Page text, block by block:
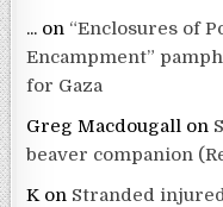
... on “Enclosures of
Encampment”
for Gaza
Greg Macdougall on
beaver companion
Kon Stranded